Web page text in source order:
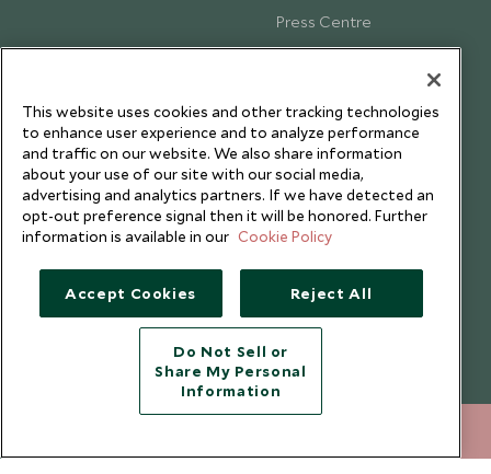
Press Centre
Testimonials
Copyright © 2026 Scott Dunn Ltd.
This website uses cookies and other tracking technologies
to enhance user experience and to analyze performance
and traffic on our website. We also share information
about your use of our site with our social media,
advertising and analytics partners. If we have detected an
opt-out preference signal then it will be honored. Further
information is available in our Cookie Policy
Accept Cookies Reject All
Do Not Sell or
Share My Personal
Information